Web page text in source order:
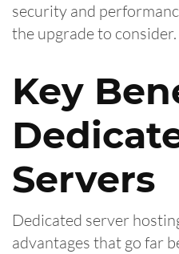
security and
the upgrade to consider.
Key
Servers
Dedicated server
advantages that go far